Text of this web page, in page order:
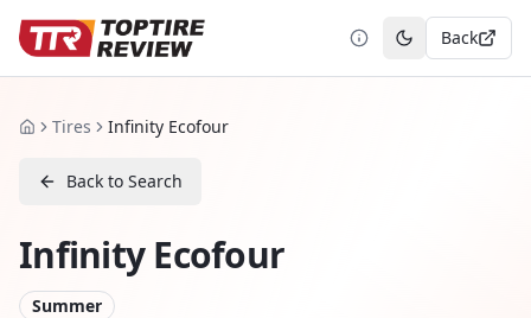
Toggle theme
Back
HomeTires Infinity Ecofour
Back to Search
Infinity Ecofour
Summer